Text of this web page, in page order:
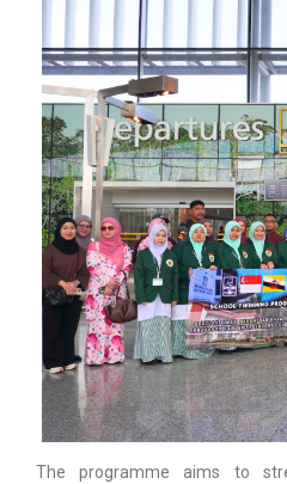
The programme aims to